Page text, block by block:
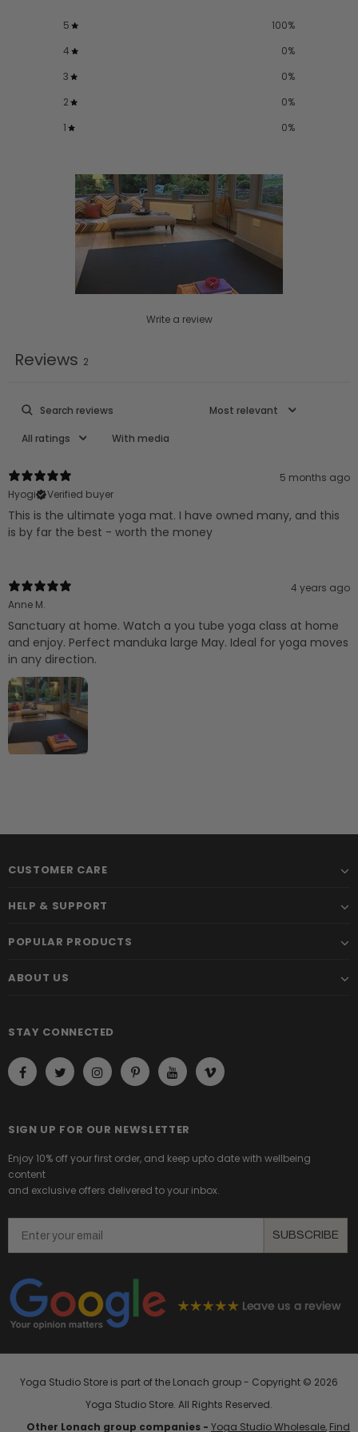
5 100%
4
0%
3
0%
2
0%
1
0%
Write a review
Reviews 2
With media
5 months ago
Hyogi
Verified buyer
This is the ultimate yoga mat. I have owned many, and this
is by far the best - worth the money
4 years ago
Anne M.
Sanctuary at home. Watch a you tube yoga class at home
and enjoy. Perfect manduka large May. Ideal for yoga moves
in any direction.
CUSTOMER CARE
HELP & SUPPORT
POPULAR PRODUCTS
ABOUT US
STAY CONNECTED
SIGN UP FOR OUR NEWSLETTER
Enjoy 10% off your first order, and keep upto date with wellbeing
content
and exclusive offers delivered to your inbox.
SUBSCRIBE
Yoga Studio Store is part of the Lonach group - Copyright © 2026
Yoga Studio Store. All Rights Reserved.
Other Lonach group companies - Yoga Studio Wholesale, Find